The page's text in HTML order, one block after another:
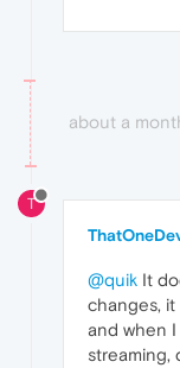
about a
T
@quik It
changes,
and when
streaming,